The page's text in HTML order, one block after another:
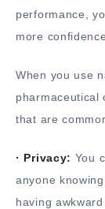
performance,
more
When you use
pharmaceutical
that are
· Privacy: You
anyone
having